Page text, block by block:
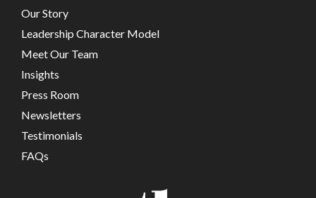
Our Story
Leadership Character Model
Meet Our Team
Insights
Press Room
Newsletters
Testimonials
FAQs